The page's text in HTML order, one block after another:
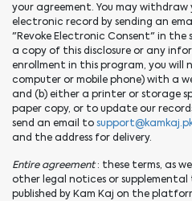
your agreement. You may
electronic record by sending an
"Revoke Electronic Consent" in the
a copy of this disclosure or any
enrollment in this program, you will
computer or mobile phone) with a
and (b) either a printer or storage
paper copy, or to update our
send an email to
and the address for delivery.
Entire agreement: these terms, as
other legal notices or supplemental
published by Kam Kaj on the